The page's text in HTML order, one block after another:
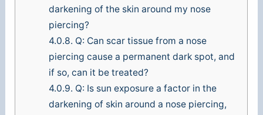
darkening of the skin around my nose
piercing?
4.0.8. Q: Can scar tissue from a nose
piercing cause a permanent dark spot, and
if so, can it be treated?
4.0.9. Q: Is sun exposure a factor in the
darkening of skin around a nose piercing,